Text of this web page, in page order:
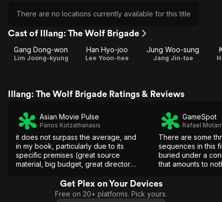
There are no locations currently available for this title
Cast of Illang: The Wolf Brigade
Gang Dong-won
Lim Joong-kyung
Han Hyo-joo
Lee Yoon-hee
Jung Woo-sung
Jang Jin-tae
Illang: The Wolf Brigade Ratings & Reviews
Asian Movie Pulse
Panos Kotzathanasis
it does not surpass the average, and
in my book, particularly due to its
specific premises (great source
material, big budget, great director
particularly because it could have
been so much more.
GameSpot
Rafael
There are some
sequences in this
buried under a
that amounts to
Get Plex on Your Devices
Free on 20+ platforms. Pick yours.